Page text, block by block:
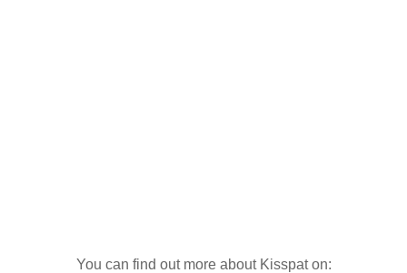
You can find out more about Kisspat on: